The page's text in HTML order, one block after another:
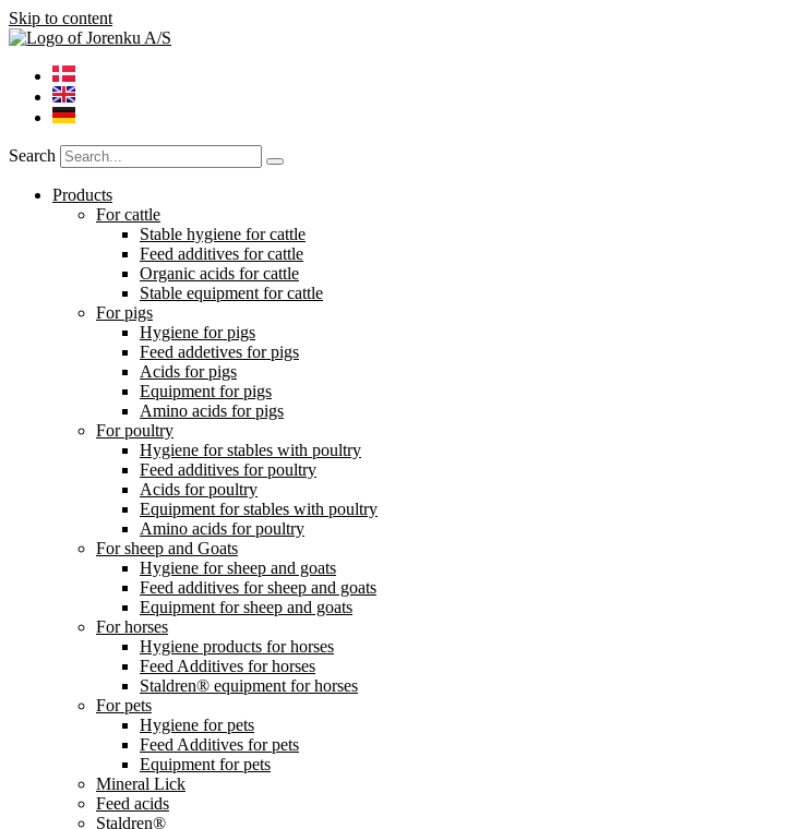
Skip to content
Search
Products
For cattle
Stable hygiene for cattle
Feed additives for cattle
Organic acids for cattle
Stable equipment for cattle
For pigs
Hygiene for pigs
Feed addetives for pigs
Acids for pigs
Equipment for pigs
Amino acids for pigs
For poultry
Hygiene for stables with poultry
Feed additives for poultry
Acids for poultry
Equipment for stables with poultry
Amino acids for poultry
For sheep and Goats
Hygiene for sheep and goats
Feed additives for sheep and goats
Equipment for sheep and goats
For horses
Hygiene products for horses
Feed Additives for horses
Staldren® equipment for horses
For pets
Hygiene for pets
Feed Additives for pets
Equipment for pets
Mineral Lick
Feed acids
Staldren®